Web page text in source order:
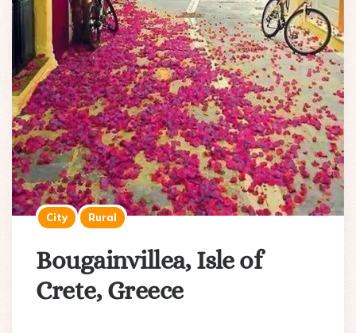
City Rural
Bougainvillea, Isle of
Crete, Greece